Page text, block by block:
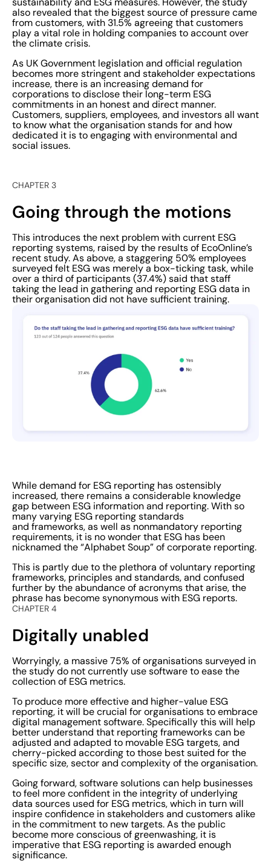
goals.”
also revealed that the biggest source of pressure came
from customers, with 31.5% agreeing that customers
play a vital role in holding companies to account over
the climate crisis.
As UK Government legislation and official regulation
becomes more stringent and stakeholder expectations
increase, there is an increasing demand for
corporations to disclose their long-term ESG
commitments in an honest and direct manner.
Customers, suppliers, employees, and investors all want
to know what the organisation stands for and how
dedicated it is to engaging with environmental and
social issues.
CHAPTER 3
Going through the motions
This introduces the next problem with current ESG
reporting systems, raised by the results of EcoOnline’s
recent study. As above, a staggering 50% employees
surveyed felt ESG was merely a box-ticking task, while
over a third of participants (37.4%) said that staff
taking the lead in gathering and reporting ESG data in
their organisation did not have sufficient training.
While demand for ESG reporting has ostensibly
increased, there remains a considerable knowledge
gap between ESG information and reporting. With so
many varying ESG reporting standards
and frameworks, as well as nonmandatory reporting
requirements, it is no wonder that ESG has been
nicknamed the “Alphabet Soup” of corporate reporting.
This is partly due to the plethora of voluntary reporting
frameworks, principles and standards, and confused
further by the abundance of acronyms that arise, the
phrase has become synonymous with ESG reports.
CHAPTER 4
Digitally unabled
Worryingly, a massive 75% of organisations surveyed in
the study do not currently use software to ease the
collection of ESG metrics.
To produce more effective and higher-value ESG
reporting, it will be crucial for organisations to embrace
digital management software. Specifically this will help
better understand that reporting frameworks can be
adjusted and adapted to movable ESG targets, and
cherry-picked according to those best suited for the
specific size, sector and complexity of the organisation.
Going forward, software solutions can help businesses
to feel more confident in the integrity of underlying
data sources used for ESG metrics, which in turn will
inspire confidence in stakeholders and customers alike
in the commitment to new targets. As the public
become more conscious of greenwashing, it is
imperative that ESG reporting is awarded enough
significance.